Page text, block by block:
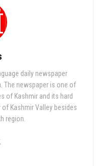
daily newspaper
The newspaper is one of
of Kashmir and its hard
Kashmir Valley besides
region.